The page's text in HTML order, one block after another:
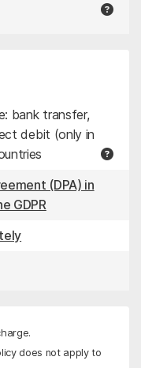
bank transfer,
debit (only in
(DPA) in
GDPR
does not apply to